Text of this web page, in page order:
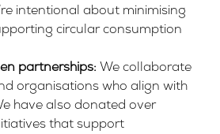
intentional about minimising
circular consumption
partnerships: We collaborate
organisations who align with
have also donated over
that support